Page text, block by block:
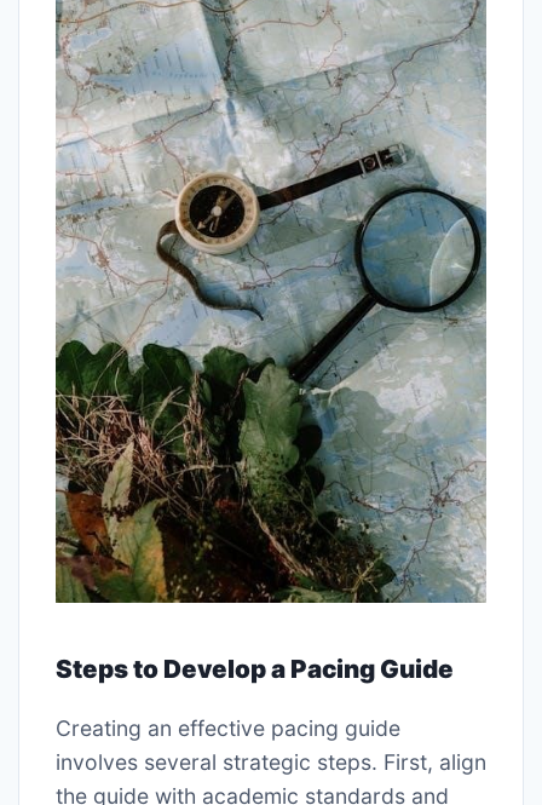
Steps to Develop a Pacing Guide
Creating an effective pacing guide
involves several strategic steps. First, align
the guide with academic standards and